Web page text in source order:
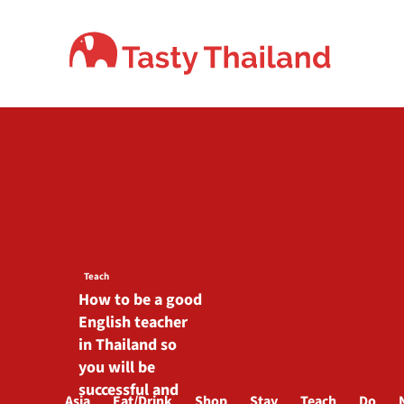
Teach
How to be a good
English teacher
in Thailand so
you will be
successful and